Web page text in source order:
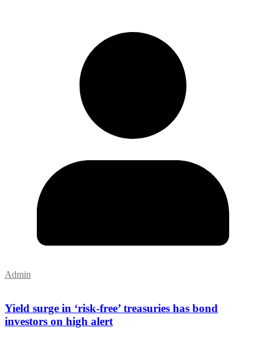
Admin
Yield surge in ‘risk-free’ treasuries has bond
investors on high alert